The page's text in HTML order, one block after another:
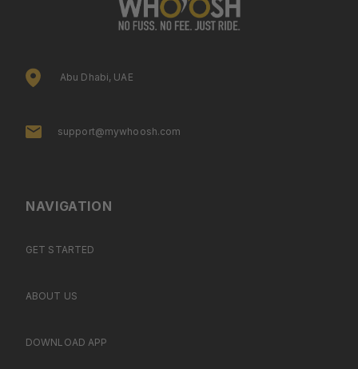
Abu Dhabi, UAE
support@mywhoosh.com
NAVIGATION
GET STARTED
ABOUT US
DOWNLOAD APP